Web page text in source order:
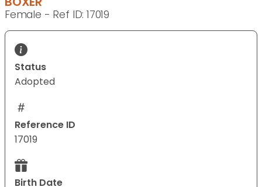
Female - Ref ID: 17019
Status
Adopted
Reference ID
17019
Birth Date